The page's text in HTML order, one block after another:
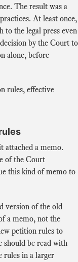
The result was a
At least once,
to the legal press even
by the Court to
alone, before
rules, effective
attached a memo.
of the Court
this kind of memo to
version of the old
a memo, not the
petition rules to
should be read with
rules in a larger